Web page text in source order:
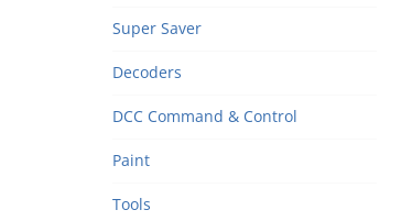
Super Saver
Decoders
DCC Command & Control
Paint
Tools